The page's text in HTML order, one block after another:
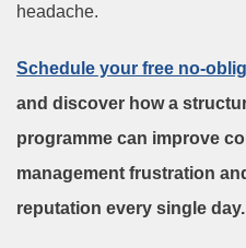
headache.
Schedule your free no-
and discover how a
programme can improve
management frustration
reputation every single day.